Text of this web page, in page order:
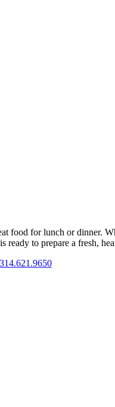
food for lunch or dinner.
to prepare a fresh,
314.621.9650